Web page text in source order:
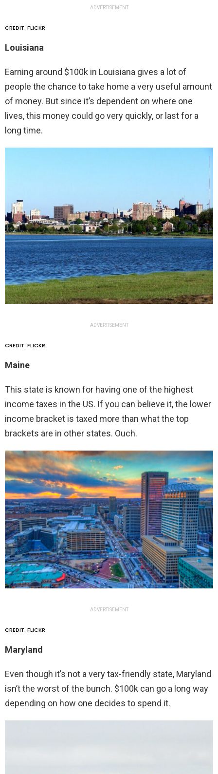
ADVERTISEMENT
CREDIT: FLICKR
Louisiana
Earning around $100k in Louisiana gives a lot of
people the chance to take home a very useful amount
of money. But since it’s dependent on where one
lives, this money could go very quickly, or last for a
long time.
ADVERTISEMENT
CREDIT: FLICKR
Maine
This state is known for having one of the highest
income taxes in the US. If you can believe it, the lower
income bracket is taxed more than what the top
brackets are in other states. Ouch.
ADVERTISEMENT
CREDIT: FLICKR
Maryland
Even though it’s not a very tax-friendly state, Maryland
isn’t the worst of the bunch. $100k can go a long way
depending on how one decides to spend it.